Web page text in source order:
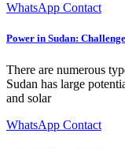
WhatsApp Contact
Power in Sudan:
There are numerous
Sudan has large
and solar
WhatsApp Contact